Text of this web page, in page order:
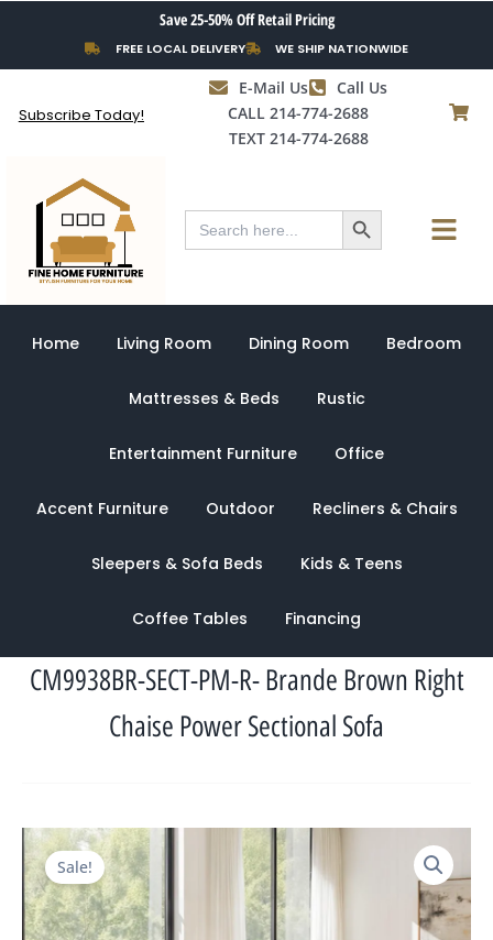
content
Save 25-50% Off Retail Pricing
FREE LOCAL DELIVERY WE SHIP NATIONWIDE
Subscribe Today!
E-Mail Us
Call Us
CALL 214-774-2688
TEXT 214-774-2688
Search
for:
Search Button Menu
Home Living Room Dining Room Bedroom
Mattresses & Beds Rustic
Entertainment Furniture Office
Accent Furniture Outdoor Recliners & Chairs
Sleepers & Sofa Beds Kids & Teens
Coffee Tables Financing
CM9938BR-SECT-PM-R- Brande Brown Right
Chaise Power Sectional Sofa
Sale!
Original
$3,524.00.
Current
price
$1,282.00.